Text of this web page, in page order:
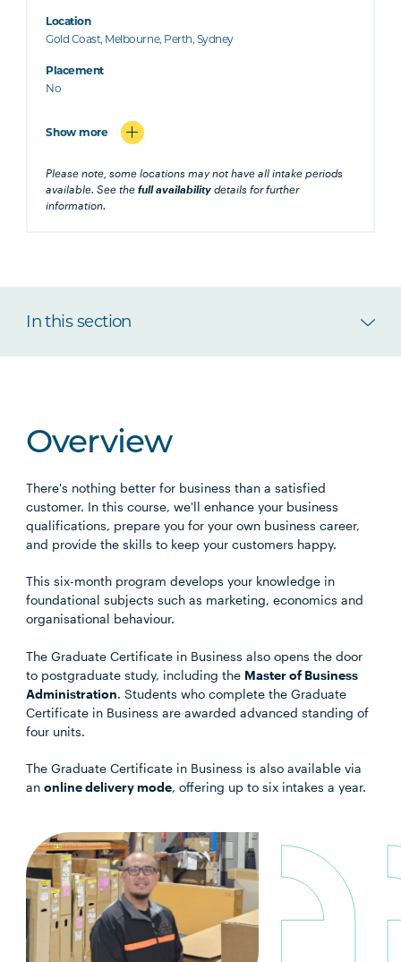
Location
Gold Coast, Melbourne, Perth, Sydney
Placement
No
Show more
Please note, some locations may not have all intake periods
available. See thefull availability details for further
information.
In this section
Overview
There's nothing better for business than a satisfied
customer. In this course, we'll enhance your business
qualifications, prepare you for your own business career,
and provide the skills to keep your customers happy.
This six-month program develops your knowledge in
foundational subjects such as marketing, economics and
organisational behaviour.
The Graduate Certificate in Business also opens the door
to postgraduate study, including the Master of Business
Administration. Students who complete the Graduate
Certificate in Business are awarded advanced standing of
four units.
The Graduate Certificate in Business is also available via
anonline delivery mode, offering up to six intakes a year.